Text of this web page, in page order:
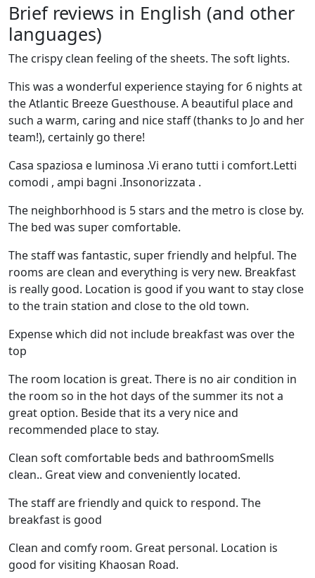
Brief reviews in English (and other
languages)
The crispy clean feeling of the sheets. The soft lights.
This was a wonderful experience staying for 6 nights at
the Atlantic Breeze Guesthouse. A beautiful place and
such a warm, caring and nice staff (thanks to Jo and her
team!), certainly go there!
Casa spaziosa e luminosa .Vi erano tutti i comfort.Letti
comodi , ampi bagni .Insonorizzata .
The neighborhhood is 5 stars and the metro is close by.
The bed was super comfortable.
The staff was fantastic, super friendly and helpful. The
rooms are clean and everything is very new. Breakfast
is really good. Location is good if you want to stay close
to the train station and close to the old town.
Expense which did not include breakfast was over the
top
The room location is great. There is no air condition in
the room so in the hot days of the summer its not a
great option. Beside that its a very nice and
recommended place to stay.
Clean soft comfortable beds and bathroomSmells
clean.. Great view and conveniently located.
The staff are friendly and quick to respond. The
breakfast is good
Clean and comfy room. Great personal. Location is
good for visiting Khaosan Road.